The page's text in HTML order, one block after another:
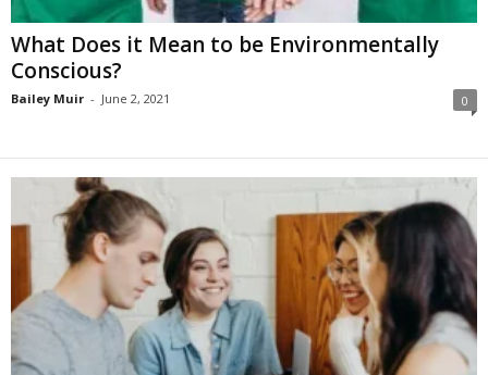
What Does it Mean to be Environmentally
Conscious?
Bailey Muir - June 2, 2021 0